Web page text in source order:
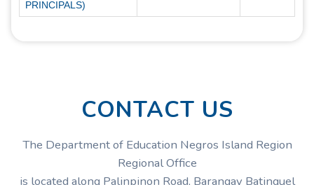
PRINCIPALS)
CONTACT US
The Department of Education Negros Island Region
Regional Office
is located along Palinpinon Road, Barangay Batinguel